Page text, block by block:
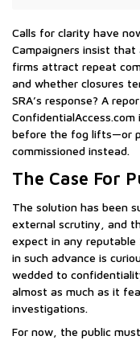
Calls for clarity have
Campaigners insist
firms attract repeat
and whether closures
SRA’s response? A
before the fog lifts—or
commissioned instead.
The Case For
The solution has been
external scrutiny, and
expect in any reputable
in such advance is
wedded to
almost as much as it
investigations.
For now, the public